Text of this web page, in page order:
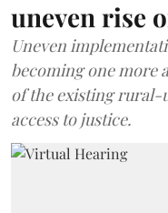
uneven rise
Uneven
becoming one more
of the existing
access to justice.